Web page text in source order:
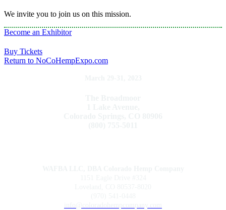
We invite you to join us on this mission.
Become an Exhibitor
Buy Tickets
Return to NoCoHempExpo.com